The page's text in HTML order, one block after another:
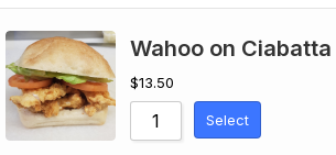
Wahoo on Ciabatta
$13.50
Select